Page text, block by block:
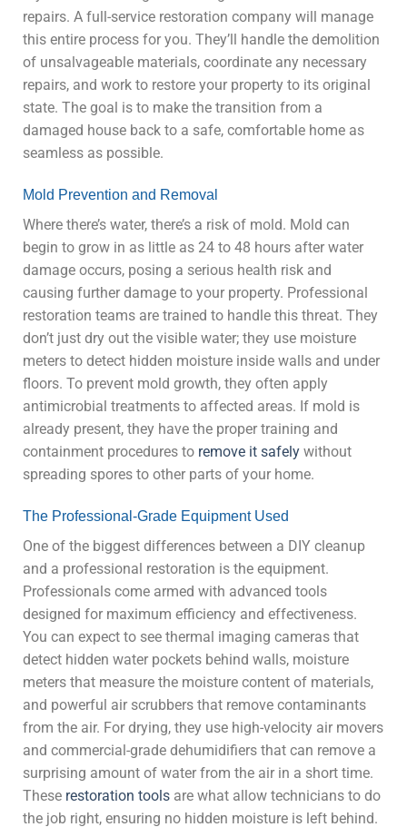
repairs. A full-service restoration company will manage
this entire process for you. They’ll handle the demolition
of unsalvageable materials, coordinate any necessary
repairs, and work to restore your property to its original
state. The goal is to make the transition from a
damaged house back to a safe, comfortable home as
seamless as possible.
Mold Prevention and Removal
Where there’s water, there’s a risk of mold. Mold can
begin to grow in as little as 24 to 48 hours after water
damage occurs, posing a serious health risk and
causing further damage to your property. Professional
restoration teams are trained to handle this threat. They
don’t just dry out the visible water; they use moisture
meters to detect hidden moisture inside walls and under
floors. To prevent mold growth, they often apply
antimicrobial treatments to affected areas. If mold is
already present, they have the proper training and
containment procedures to remove it safely without
spreading spores to other parts of your home.
The Professional-Grade Equipment Used
One of the biggest differences between a DIY cleanup
and a professional restoration is the equipment.
Professionals come armed with advanced tools
designed for maximum efficiency and effectiveness.
You can expect to see thermal imaging cameras that
detect hidden water pockets behind walls, moisture
meters that measure the moisture content of materials,
and powerful air scrubbers that remove contaminants
from the air. For drying, they use high-velocity air movers
and commercial-grade dehumidifiers that can remove a
surprising amount of water from the air in a short time.
These restoration tools are what allow technicians to do
the job right, ensuring no hidden moisture is left behind.